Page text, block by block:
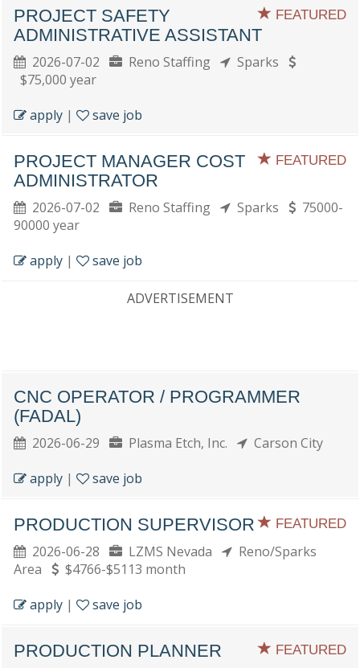
FEATURED
PROJECT SAFETY
ADMINISTRATIVE ASSISTANT
2026-07-02 Reno Staffing
Sparks
$75,000 year
apply | save job
FEATURED
PROJECT MANAGER COST
ADMINISTRATOR
2026-07-02 Reno Staffing Sparks
75000-
90000 year
apply | save job
ADVERTISEMENT
CNC OPERATOR / PROGRAMMER
(FADAL)
2026-06-29 Plasma Etch, Inc.
Carson City
apply | save job
FEATURED
PRODUCTION SUPERVISOR
2026-06-28 LZMS Nevada
Reno/Sparks
Area
$4766-$5113 month
apply | save job
FEATURED
PRODUCTION PLANNER